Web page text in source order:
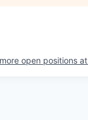
open positions at